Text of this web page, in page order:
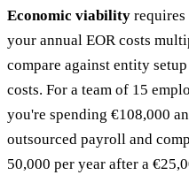
Economic viability requires
your annual EOR costs
compare against entity
costs. For a team of 15
you're spending €108,000
outsourced payroll and
50,000 per year after a